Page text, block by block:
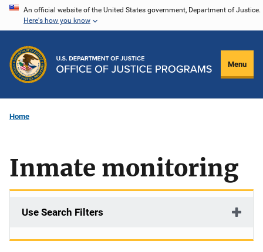
Skip
content
An official website of the United States government, Department of Justice.
Here's how you know
Menu
Home
Inmate monitoring
Use Search Filters